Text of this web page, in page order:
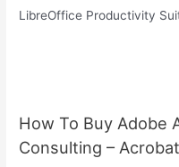
LibreOffice Productivity
How To Buy Adobe
Consulting –